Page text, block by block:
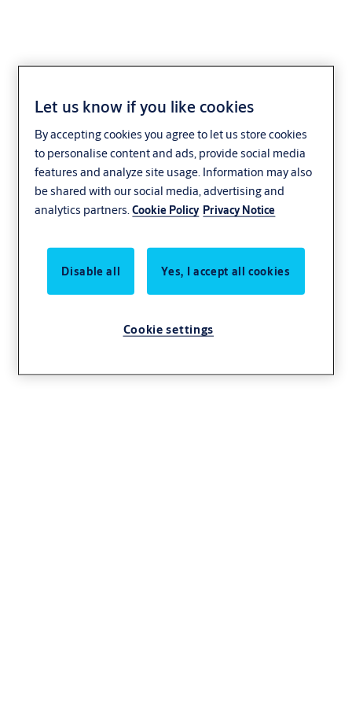
Let us know if you like cookies
By accepting cookies you agree to let us store cookies
to personalise content and ads, provide social media
features and analyze site usage. Information may also
be shared with our social media, advertising and
analytics partners.Cookie Policy Privacy Notice
Disable all Yes, I accept all cookies
Cookie settings